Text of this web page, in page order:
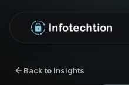
Back to Insights